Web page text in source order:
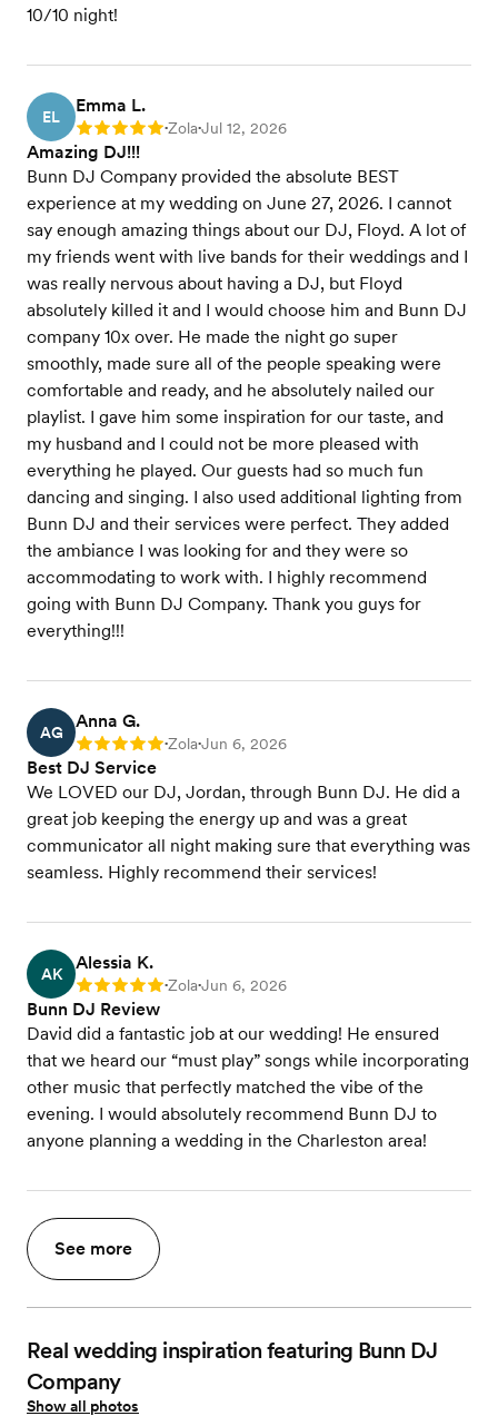
10/10 night!
EL
Emma L.
Rating: 5 •Zola•Jul 12, 2026
Amazing DJ!!!
Bunn DJ Company provided the absolute BEST
experience at my wedding on June 27, 2026. I cannot
say enough amazing things about our DJ, Floyd. A lot of
my friends went with live bands for their weddings and I
was really nervous about having a DJ, but Floyd
absolutely killed it and I would choose him and Bunn DJ
company 10x over. He made the night go super
smoothly, made sure all of the people speaking were
comfortable and ready, and he absolutely nailed our
playlist. I gave him some inspiration for our taste, and
my husband and I could not be more pleased with
everything he played. Our guests had so much fun
dancing and singing. I also used additional lighting from
Bunn DJ and their services were perfect. They added
the ambiance I was looking for and they were so
accommodating to work with. I highly recommend
going with Bunn DJ Company. Thank you guys for
everything!!!
AG
Anna G.
Rating: 5 •Zola•Jun 6, 2026
Best DJ Service
We LOVED our DJ, Jordan, through Bunn DJ. He did a
great job keeping the energy up and was a great
communicator all night making sure that everything was
seamless. Highly recommend their services!
AK
Alessia K.
Rating: 5 •Zola•Jun 6, 2026
Bunn DJ Review
David did a fantastic job at our wedding! He ensured
that we heard our “must play” songs while incorporating
other music that perfectly matched the vibe of the
evening. I would absolutely recommend Bunn DJ to
anyone planning a wedding in the Charleston area!
See more
Real wedding inspiration featuring Bunn DJ
Company
Show all photos